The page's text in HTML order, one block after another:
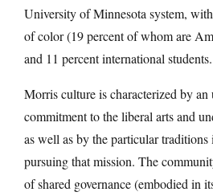
University of Minnesota system,
of color (19 percent of whom are
and 11 percent international students.
Morris culture is characterized by an
commitment to the liberal arts and
as well as by the particular traditions
pursuing that mission. The
of shared governance (embodied in